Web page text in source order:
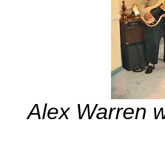
Alex Warren